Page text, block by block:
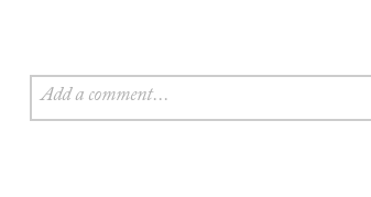
Add a comment...